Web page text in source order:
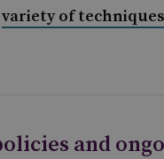
variety of techniques
and